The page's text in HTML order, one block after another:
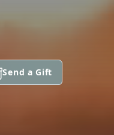
Send a Gift